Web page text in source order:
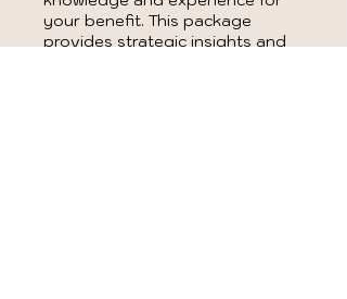
your benefit. This package
provides strategic insights and